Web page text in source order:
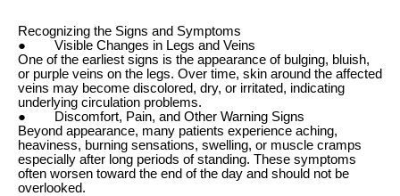
Recognizing the Signs and Symptoms
● Visible Changes in Legs and Veins
One of the earliest signs is the appearance of bulging, bluish,
or purple veins on the legs. Over time, skin around the affected
veins may become discolored, dry, or irritated, indicating
underlying circulation problems.
● Discomfort, Pain, and Other Warning Signs
Beyond appearance, many patients experience aching,
heaviness, burning sensations, swelling, or muscle cramps
especially after long periods of standing. These symptoms
often worsen toward the end of the day and should not be
overlooked.